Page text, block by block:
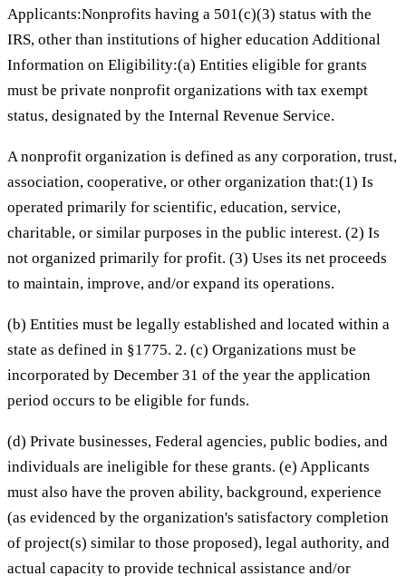
Applicants:Nonprofits having a 501(c)(3) status with the
IRS, other than institutions of higher education Additional
Information on Eligibility:(a) Entities eligible for grants
must be private nonprofit organizations with tax exempt
status, designated by the Internal Revenue Service.
A nonprofit organization is defined as any corporation, trust,
association, cooperative, or other organization that:(1) Is
operated primarily for scientific, education, service,
charitable, or similar purposes in the public interest. (2) Is
not organized primarily for profit. (3) Uses its net proceeds
to maintain, improve, and/or expand its operations.
(b) Entities must be legally established and located within a
state as defined in §1775. 2. (c) Organizations must be
incorporated by December 31 of the year the application
period occurs to be eligible for funds.
(d) Private businesses, Federal agencies, public bodies, and
individuals are ineligible for these grants. (e) Applicants
must also have the proven ability, background, experience
(as evidenced by the organization's satisfactory completion
of project(s) similar to those proposed), legal authority, and
actual capacity to provide technical assistance and/or